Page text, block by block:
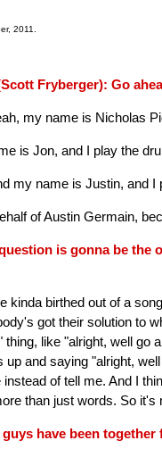
2011.
Fryberger): Go
my name is Nicholas
is Jon, and I play the
my name is Justin, and I
of Austin Germain,
is gonna be the
kinda birthed out of a
got their solution to
thing, like "alright, well go
up and saying "alright,
of tell me. And I
than just words. So
have been